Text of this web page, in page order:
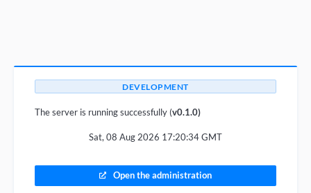
DEVELOPMENT
The server is running successfully (v0.1.0)
Sat, 08 Aug 2026 17:20:34 GMT
Open the administration